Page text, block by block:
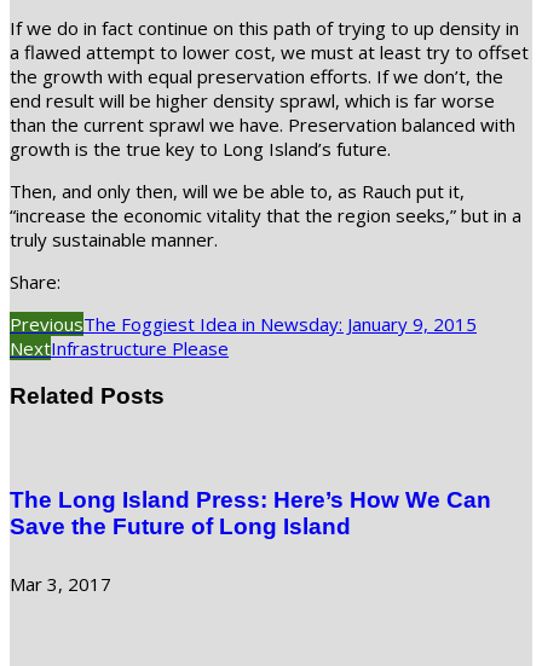
If we do in fact continue on this path of trying to up density in
a flawed attempt to lower cost, we must at least try to offset
the growth with equal preservation efforts. If we don’t, the
end result will be higher density sprawl, which is far worse
than the current sprawl we have. Preservation balanced with
growth is the true key to Long Island’s future.
Then, and only then, will we be able to, as Rauch put it,
“increase the economic vitality that the region seeks,” but in a
truly sustainable manner.
Share:
PreviousThe Foggiest Idea in Newsday: January 9, 2015
NextInfrastructure Please
Related Posts
The Long Island Press: Here’s How We Can
Save the Future of Long Island
Mar 3, 2017